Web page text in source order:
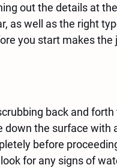
out the details at
as well as the right
you start makes the
back and forth
down the surface with
before
for any signs of